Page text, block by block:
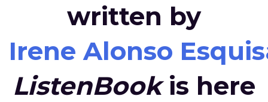
written by
Irene Alonso
ListenBookis here